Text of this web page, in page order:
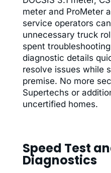
meter and ProMeter
service operators
unnecessary truck
spent
diagnostic details
resolve issues while
premise. No more
Supertechs or
uncertified homes.
Speed Test
Diagnostics